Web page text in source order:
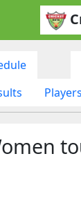
Players